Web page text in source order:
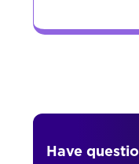
Have